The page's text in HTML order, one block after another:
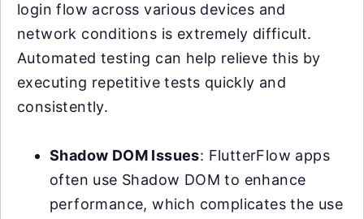
login flow across various devices and
network conditions is extremely difficult.
Automated testing can help relieve this by
executing repetitive tests quickly and
consistently.
Shadow DOM Issues: FlutterFlow apps
often use Shadow DOM to enhance
performance, which complicates the use